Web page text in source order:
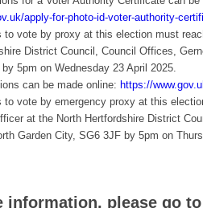
apply-for-photo-id-voter-authority-
to vote by proxy at this election must
District Council, Council Offices,
5pm on Wednesday 23 April 2025.
can be made online: https://
to vote by emergency proxy at this
at the North Hertfordshire District
Garden City, SG6 3JF by 5pm on
information, please go to